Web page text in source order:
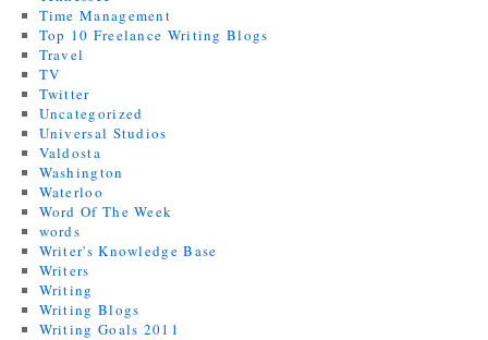
Time Management
Top 10 Freelance Writing Blogs
Travel
TV
Twitter
Uncategorized
Universal Studios
Valdosta
Washington
Waterloo
Word Of The Week
words
Writer's Knowledge Base
Writers
Writing
Writing Blogs
Writing Goals 2011